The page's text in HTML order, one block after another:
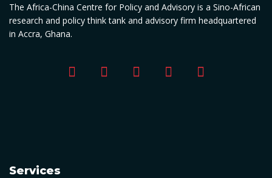
The Africa-China Centre for Policy and Advisory is a Sino-African
research and policy think tank and advisory firm headquartered
in Accra, Ghana.
Services